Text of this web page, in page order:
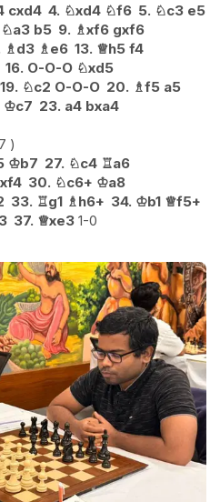
cxd4 4. ♘xd4 ♘f6 5. ♘c3 e5
♘a3 b5 9. ♗xf6 gxf6
♗d3 ♗e6 13. ♕h5 f4
16. O-O-O ♘xd5
19. ♘c2 O-O-O 20. ♗f5 a5
♔c7 23. a4 bxa4
♔b7 27. ♘c4 ♖a6
30. ♘c6+ ♔a8
33. ♖g1 ♗h6+ 34. ♔b1 ♕f5+
37. ♕xe3 1-0